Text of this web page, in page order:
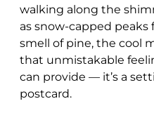
walking along the
as snow-capped peaks
smell of pine, the cool
that unmistakable
can provide — it’s a
postcard.